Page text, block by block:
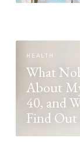
HEALTH
What
About
40, and
Find